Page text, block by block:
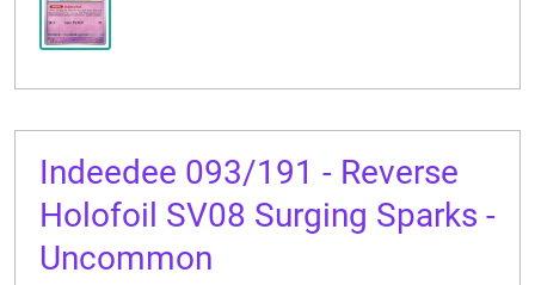
Indeedee 093/191 - Reverse
Holofoil SV08 Surging Sparks -
Uncommon